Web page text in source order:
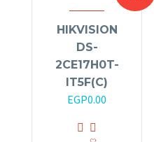
HIKVISION
DS-
2CE17H0T-
IT5F(C)
EGP0.00